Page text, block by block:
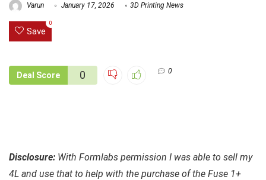
Varun January 17, 2026 3D Printing News
Save
0
Deal Score 0 0
Disclosure: With Formlabs permission I was able to sell my
4L and use that to help with the purchase of the Fuse 1+